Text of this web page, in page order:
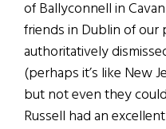
of Ballyconnell in
friends in Dublin of our
authoritatively
(perhaps it’s like New
but not even they
Russell had an